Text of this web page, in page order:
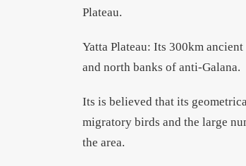
Plateau.
Yatta Plateau: Its 300km
and north banks of anti-Galana.
Its is believed that its
migratory birds and the large
the area.